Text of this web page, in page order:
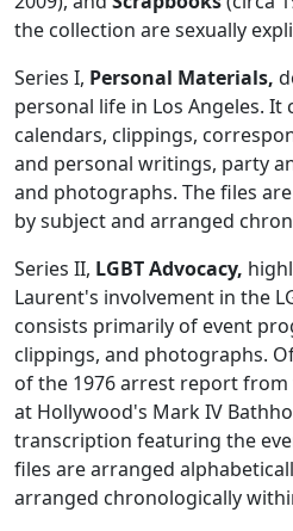
the collection are sexually
Series I, Personal Materials,
personal life in Los Angeles.
calendars, clippings,
and personal writings, party
and photographs. The files
by subject and arranged
Series II, LGBT Advocacy,
Laurent's involvement in the
consists primarily of event
clippings, and photographs.
of the 1976 arrest report
at Hollywood's Mark IV
transcription featuring the
files are arranged
arranged chronologically